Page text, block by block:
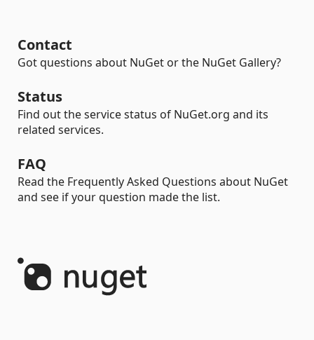
Contact
Got questions about NuGet or the NuGet Gallery?
Status
Find out the service status of NuGet.org and its
related services.
FAQ
Read the Frequently Asked Questions about NuGet
and see if your question made the list.